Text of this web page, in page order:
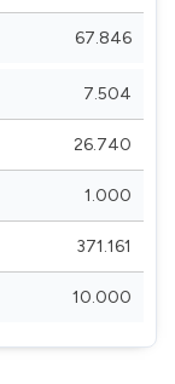
67.846
7.504
26.740
1.000
371.161
10.000